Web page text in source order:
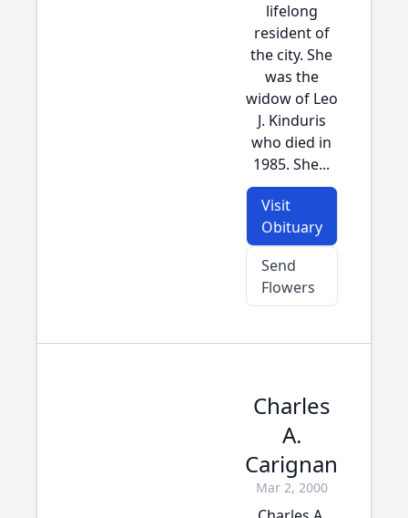
lifelong
resident of
the city. She
was the
widow of Leo
J. Kinduris
who died in
1985. She...
Visit
Obituary
Send
Flowers
Charles
A.
Carignan
Mar 2, 2000